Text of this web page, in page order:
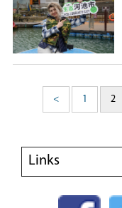
< 1 2
Links